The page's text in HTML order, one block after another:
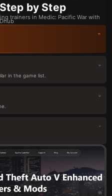
by Step
trainers in Medic: Pacific War with
in the game list.